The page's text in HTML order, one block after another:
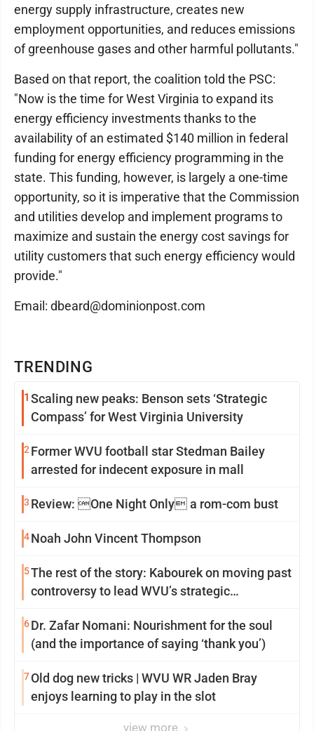
TRENDING
1 Scaling new peaks: Benson sets ‘Strategic
Compass’ for West Virginia University
2 Former WVU football star Stedman Bailey
arrested for indecent exposure in mall
3 Review: One Night Only a rom-com bust
4Noah John Vincent Thompson
5The rest of the story: Kabourek on moving past
controversy to lead WVU’s strategic
6Dr. Zafar Nomani: Nourishment for the soul
(and the importance of saying ‘thank you’)
7Old dog new tricks | WVU WR Jaden Bray
enjoys learning to play in the slot
view more
energy supply infrastructure, creates new
employment opportunities, and reduces emissions
of greenhouse gases and other harmful pollutants."
Based on that report, the coalition told the PSC:
"Now is the time for West Virginia to expand its
energy efficiency investments thanks to the
availability of an estimated $140 million in federal
funding for energy efficiency programming in the
state. This funding, however, is largely a one-time
opportunity, so it is imperative that the Commission
and utilities develop and implement programs to
maximize and sustain the energy cost savings for
utility customers that such energy efficiency would
provide."
Email: dbeard@dominionpost.com